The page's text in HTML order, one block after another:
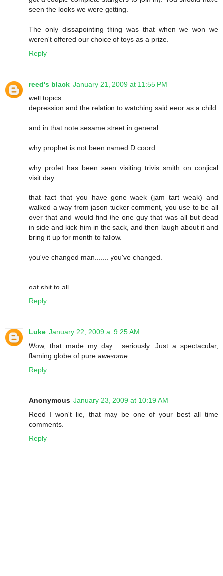
seen the looks we were getting.
The only dissapointing thing was that when we won we
weren't offered our choice of toys as a prize.
Reply
reed's black January 21, 2009 at 11:55 PM
well topics
depression and the relation to watching said eeor as a child
and in that note sesame street in general.
why prophet is not been named D coord.
why profet has been seen visiting trivis smith on conjical
visit day
that fact that you have gone waek (jam tart weak) and
walked a way from jason tucker comment, you use to be all
over that and would find the one guy that was all but dead
in side and kick him in the sack, and then laugh about it and
bring it up for month to fallow.
you've changed man....... you've changed.
eat shit to all
Reply
Luke January 22, 2009 at 9:25 AM
Wow, that made my day... seriously. Just a spectacular,
flaming globe of pure awesome.
Reply
Anonymous January 23, 2009 at 10:19 AM
Reed I won't lie, that may be one of your best all time
comments.
Reply